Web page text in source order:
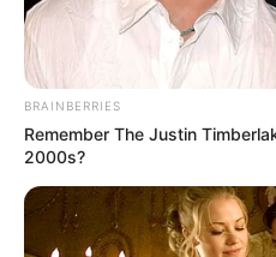
BRAINBERRIES
Remember The Justin
2000s?